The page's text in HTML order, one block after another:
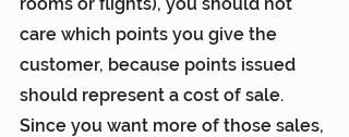
care which points you give the
customer, because points issued
should represent a cost of sale.
Since you want more of those sales,